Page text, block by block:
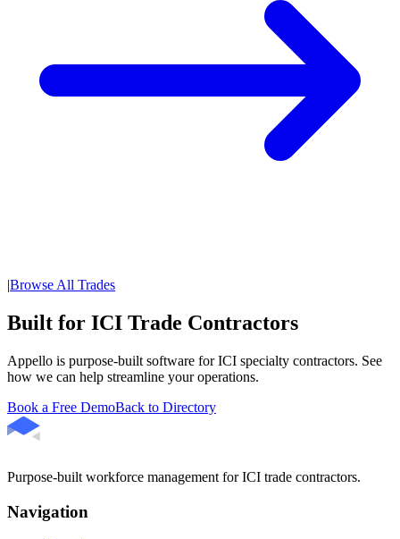
|Browse All Trades
Built for ICI Trade Contractors
Appello is purpose-built software for ICI specialty contractors. See
how we can help streamline your operations.
Book a Free DemoBack to Directory
Purpose-built workforce management for ICI trade contractors.
Navigation